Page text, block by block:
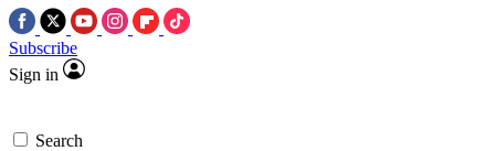
Subscribe
Sign in
Search